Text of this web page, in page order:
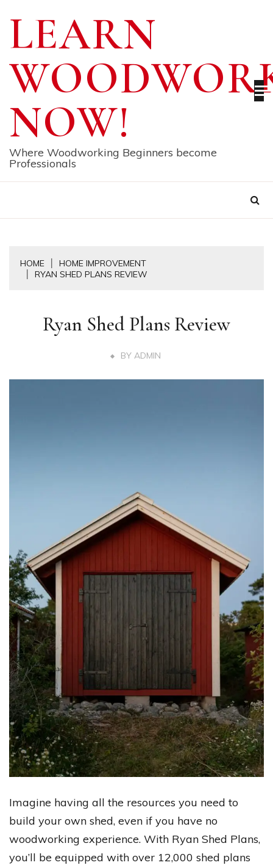
content
LEARN
NOW!
Where Woodworking Beginners become
Professionals
HOME
HOME IMPROVEMENT
RYAN SHED PLANS REVIEW
Ryan Shed Plans Review
BY ADMIN
Imagine having all the resources you need to
build your own shed, even if you have no
woodworking experience. With Ryan Shed Plans,
you’ll be equipped with over 12,000 shed plans